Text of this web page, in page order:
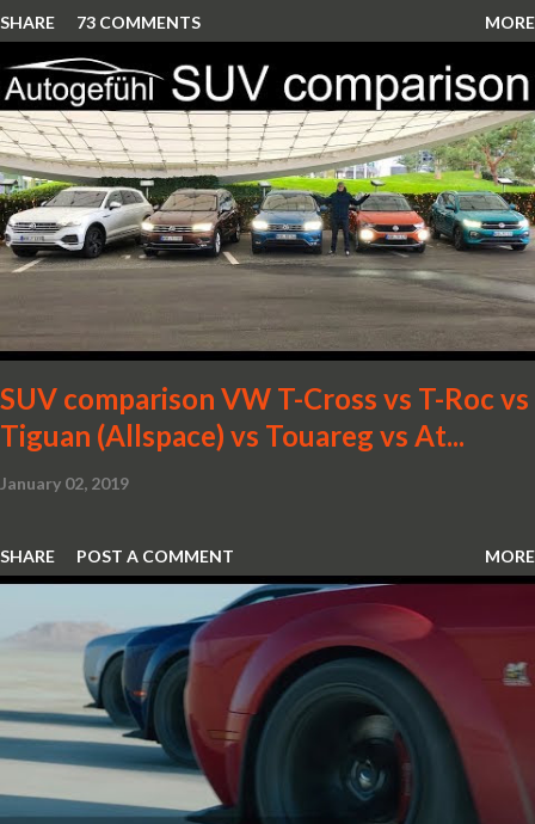
SHARE 73 COMMENTS MORE
SUV comparison VW T-Cross vs T-Roc vs
Tiguan (Allspace) vs Touareg vs At...
January 02, 2019
SHARE POST A COMMENT MORE